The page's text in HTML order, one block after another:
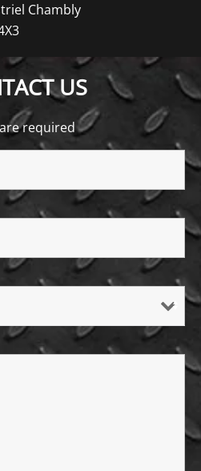
Chambly
US
are required